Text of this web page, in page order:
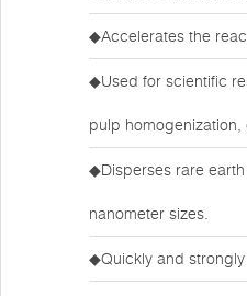
◆Accelerates the
◆Used for scientific
pulp homogenization,
◆Disperses rare
nanometer sizes.
◆Quickly and